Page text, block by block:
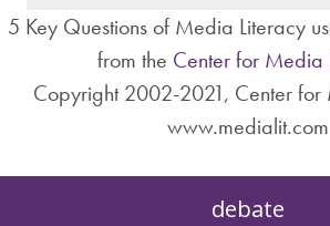
5 Key Questions of Media Literacy
from the Center for Media
Copyright 2002-2021, Center for
www.medialit.com
debate